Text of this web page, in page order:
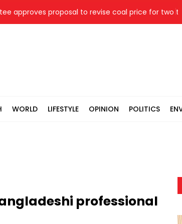
proposal to revise coal price for two
WORLD LIFESTYLE OPINION POLITICS
professional